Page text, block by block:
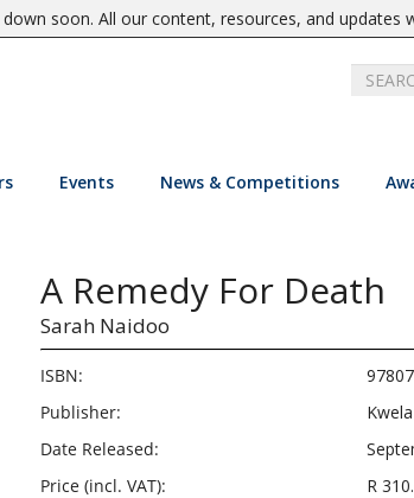
soon. All our content, resources, and updates
Events News & Competitions
A Remedy For Death
Sarah Naidoo
ISBN:
Publisher:
Kwela
Date Released:
Price (incl. VAT):
R